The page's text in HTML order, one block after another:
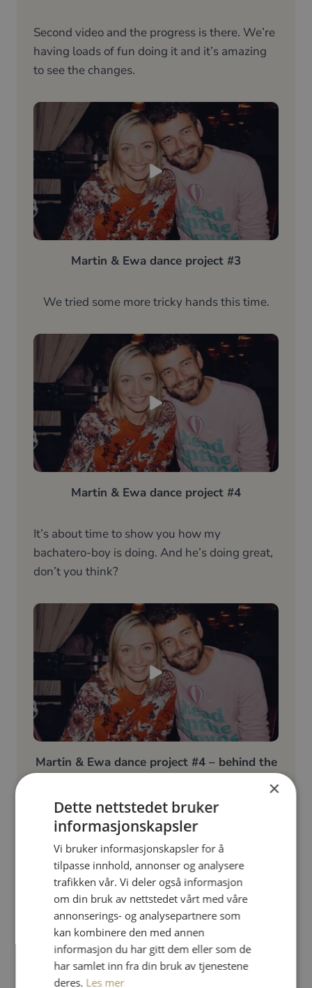
Second video and the progress is there. We’re
having loads of fun doing it and it’s amazing
to see the changes.
Martin & Ewa dance project #3
We tried some more tricky hands this time.
Martin & Ewa dance project #4
It’s about time to show you how my
bachatero-boy is doing. And he’s doing great,
don’t you think?
Martin & Ewa dance project #4 – behind the
​Oh yes! We have loads of fun!
×
Dette nettstedet bruker
informasjonskapsler
Vi bruker informasjonskapsler for å
tilpasse innhold, annonser og analysere
trafikken vår. Vi deler også informasjon
om din bruk av nettstedet vårt med våre
annonserings- og analysepartnere som
kan kombinere den med annen
informasjon du har gitt dem eller som de
har samlet inn fra din bruk av tjenestene
deres. Les mer